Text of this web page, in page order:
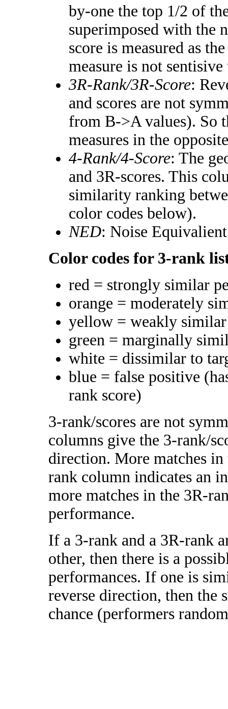
by-one the top 1/2 of
superimposed with the
score is measured as
measure is not
3R-Rank/3R-Score:
and scores are not
from B->A values). So
measures in the
4-Rank/4-Score: The
and 3R-scores. This
similarity ranking
color codes below).
NED: Noise
Color codes for 3-rank
red = strongly similar
orange = moderately
yellow = weakly
green = marginally
white = dissimilar to
blue = false positive
rank score)
3-rank/scores are not
columns give the 3-rank/
direction. More matches
rank column indicates an
more matches in the 3R-
performance.
If a 3-rank and a 3R-rank
other, then there is a
performances. If one is
reverse direction, then
chance (performers